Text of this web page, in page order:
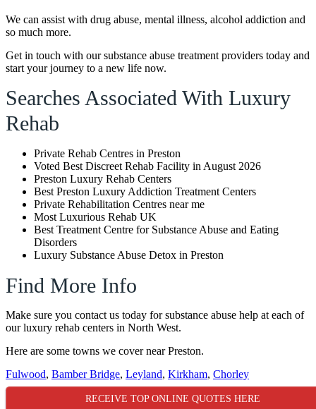
We can assist with drug abuse, mental illness, alcohol addiction and
so much more.
Get in touch with our substance abuse treatment providers today and
start your journey to a new life now.
Searches Associated With Luxury
Rehab
Private Rehab Centres in Preston
Voted Best Discreet Rehab Facility in August 2026
Preston Luxury Rehab Centers
Best Preston Luxury Addiction Treatment Centers
Private Rehabilitation Centres near me
Most Luxurious Rehab UK
Best Treatment Centre for Substance Abuse and Eating
Disorders
Luxury Substance Abuse Detox in Preston
Find More Info
Make sure you contact us today for substance abuse help at each of
our luxury rehab centers in North West.
Here are some towns we cover near Preston.
Fulwood, Bamber Bridge, Leyland, Kirkham, Chorley
RECEIVE TOP ONLINE QUOTES HERE